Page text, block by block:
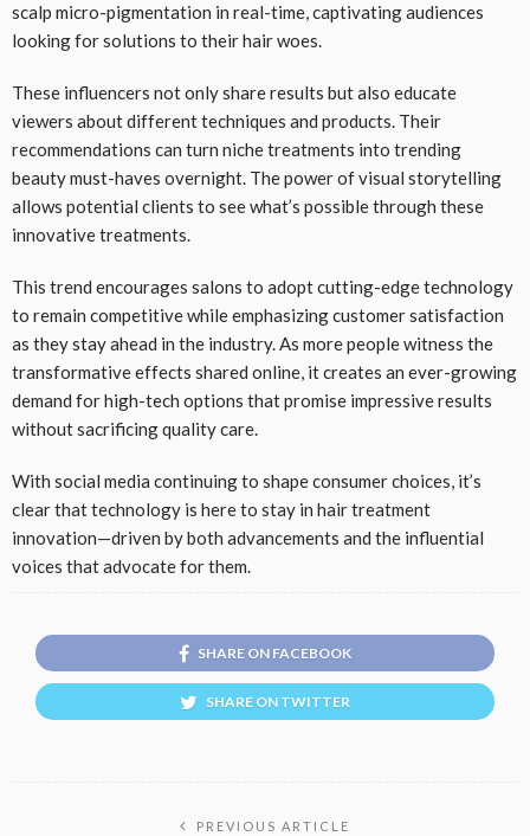
scalp micro-pigmentation in real-time, captivating audiences
looking for solutions to their hair woes.
These influencers not only share results but also educate
viewers about different techniques and products. Their
recommendations can turn niche treatments into trending
beauty must-haves overnight. The power of visual storytelling
allows potential clients to see what’s possible through these
innovative treatments.
This trend encourages salons to adopt cutting-edge technology
to remain competitive while emphasizing customer satisfaction
as they stay ahead in the industry. As more people witness the
transformative effects shared online, it creates an ever-growing
demand for high-tech options that promise impressive results
without sacrificing quality care.
With social media continuing to shape consumer choices, it’s
clear that technology is here to stay in hair treatment
innovation—driven by both advancements and the influential
voices that advocate for them.
SHARE ON FACEBOOK
SHARE ON TWITTER
PREVIOUS ARTICLE